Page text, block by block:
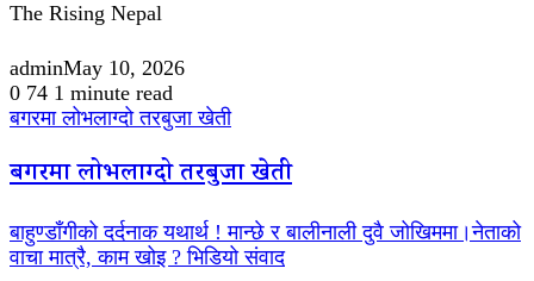
The Rising Nepal
adminMay 10, 2026
0 74 1 minute read
बगरमा लोभलाग्दो तरबुजा खेती
बगरमा लोभलाग्दो तरबुजा खेती
बाहुण्डाँगीको दर्दनाक यथार्थ ! मान्छे र बालीनाली दुवै जोखिममा।नेताको
वाचा मात्रै, काम खोइ ? भिडियो संवाद